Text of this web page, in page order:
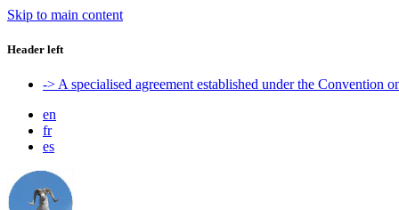
Skip to main content
Header left
-> A specialised agreement established under the Convention
en
fr
es